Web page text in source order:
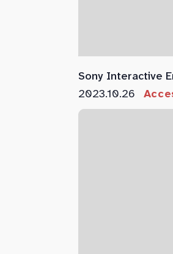
Sony Interactive
2023.10.26